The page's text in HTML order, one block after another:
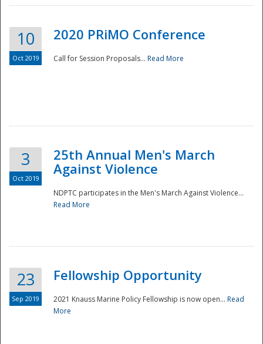
National
10
Oct 2019
2020 PRiMO Conference
Call for Session Proposals... Read More
3
Oct 2019
25th Annual Men's March
Against Violence
NDPTC participates in the Men's March Against Violence...
Read More
23
Sep 2019
Fellowship Opportunity
2021 Knauss Marine Policy Fellowship is now open... Read
More